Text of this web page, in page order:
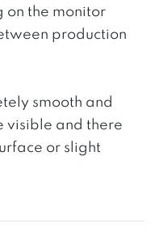
on the monitor
production
smooth and
visible and there
or slight